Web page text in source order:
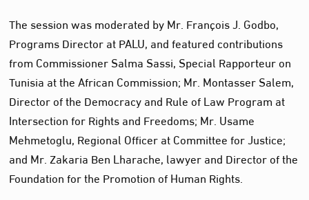
The session was moderated by Mr. François J. Godbo,
Programs Director at PALU, and featured contributions
from Commissioner Salma Sassi, Special Rapporteur on
Tunisia at the African Commission; Mr. Montasser Salem,
Director of the Democracy and Rule of Law Program at
Intersection for Rights and Freedoms; Mr. Usame
Mehmetoglu, Regional Officer at Committee for Justice;
and Mr. Zakaria Ben Lharache, lawyer and Director of the
Foundation for the Promotion of Human Rights.